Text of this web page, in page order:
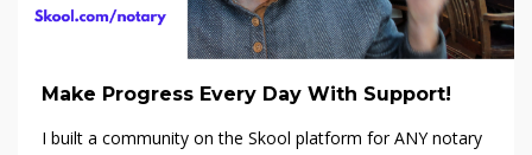
Make Progress Every Day With Support!
I built a community on the Skool platform for ANY notary